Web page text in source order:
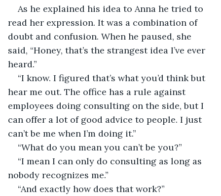
As he explained his idea to Anna he tried to
read her expression. It was a combination of
doubt and confusion. When he paused, she
said, “Honey, that’s the strangest idea I’ve ever
heard.”
“I know. I figured that’s what you’d think but
hear me out. The office has a rule against
employees doing consulting on the side, but I
can offer a lot of good advice to people. I just
can’t be me when I’m doing it.”
“What do you mean you can’t be you?”
“I mean I can only do consulting as long as
nobody recognizes me.”
“And exactly how does that work?”